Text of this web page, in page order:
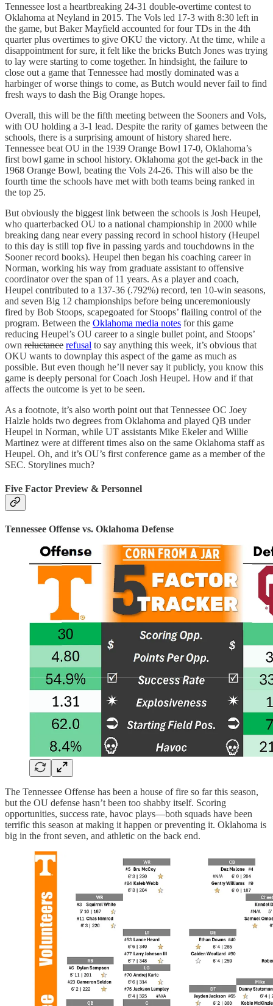
Tennessee lost a heartbreaking 24-31 double-overtime contest to
Oklahoma at Neyland in 2015. The Vols led 17-3 with 8:30 left in
the game, but Baker Mayfield accounted for four TDs in the 4th
quarter plus overtimes to give OKU the victory. At the time, while a
disappointment for sure, it felt like the bricks Butch Jones was trying
to lay were starting to come together. In hindsight, the failure to
close out a game that Tennessee had mostly dominated was a
harbinger of worse things to come, as Butch would never fail to find
fresh ways to dash the Big Orange hopes.
Overall, this will be the fifth meeting between the Sooners and Vols,
with OU holding a 3-1 lead. Despite the rarity of games between the
schools, there is a surprising amount of history shared here.
Tennessee beat OU in the 1939 Orange Bowl 17-0, Oklahoma’s
first bowl game in school history. Oklahoma got the get-back in the
1968 Orange Bowl, beating the Vols 24-26. This will also be the
fourth time the schools have met with both teams being ranked in
the top 25.
But obviously the biggest link between the schools is Josh Heupel,
who quarterbacked OU to a national championship in 2000 while
breaking dang near every passing record in school history (Heupel
to this day is still top five in passing yards and touchdowns in the
Sooner record books). Heupel then began his coaching career in
Norman, working his way from graduate assistant to offensive
coordinator over the span of 11 years. As a player and coach,
Heupel contributed to a 137-36 (.792%) record, ten 10-win seasons,
and seven Big 12 championships before being unceremoniously
fired by Bob Stoops, scapegoated for Stoops’ flailing control of the
program. Between the Oklahoma media notes for this game
reducing Heupel’s OU career to a single bullet point, and Stoops’
own reluctance refusal to say anything this week, it’s obvious that
OKU wants to downplay this aspect of the game as much as
possible. But even though he’ll never say it publicly, you know this
game is deeply personal for Coach Josh Heupel. How and if that
affects the outcome is yet to be seen.
As a footnote, it’s also worth point out that Tennessee OC Joey
Halzle holds two degrees from Oklahoma and played QB under
Heupel in Norman, while UT assistants Mike Ekeler and Willie
Martinez were at different times also on the same Oklahoma staff as
Heupel. Oh, and it’s OU’s first conference game as a member of the
SEC. Storylines much?
Five Factor Preview & Personnel
Tennessee Offense vs. Oklahoma Defense
The Tennessee Offense has been a house of fire so far this season,
but the OU defense hasn’t been too shabby itself. Scoring
opportunities, success rate, havoc plays—both squads have been
terrific this season at making it happen or preventing it. Oklahoma is
big in the front seven, and athletic on the back end.